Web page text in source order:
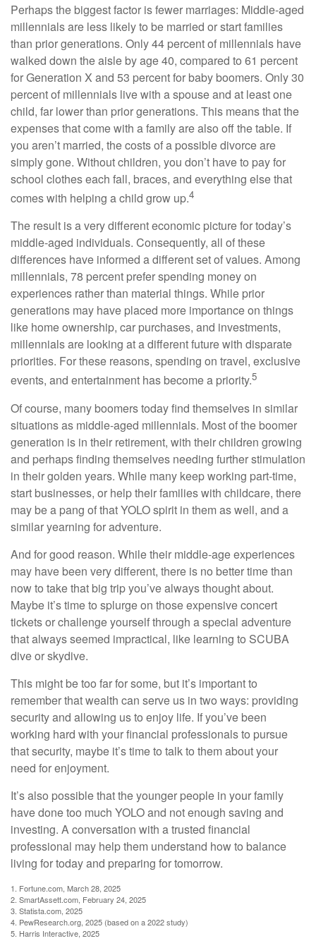
Perhaps the biggest factor is fewer marriages: Middle-aged
millennials are less likely to be married or start families
than prior generations. Only 44 percent of millennials have
walked down the aisle by age 40, compared to 61 percent
for Generation X and 53 percent for baby boomers. Only 30
percent of millennials live with a spouse and at least one
child, far lower than prior generations. This means that the
expenses that come with a family are also off the table. If
you aren’t married, the costs of a possible divorce are
simply gone. Without children, you don’t have to pay for
school clothes each fall, braces, and everything else that
comes with helping a child grow up.4
The result is a very different economic picture for today’s
middle-aged individuals. Consequently, all of these
differences have informed a different set of values. Among
millennials, 78 percent prefer spending money on
experiences rather than material things. While prior
generations may have placed more importance on things
like home ownership, car purchases, and investments,
millennials are looking at a different future with disparate
priorities. For these reasons, spending on travel, exclusive
events, and entertainment has become a priority.5
Of course, many boomers today find themselves in similar
situations as middle-aged millennials. Most of the boomer
generation is in their retirement, with their children growing
and perhaps finding themselves needing further stimulation
in their golden years. While many keep working part-time,
start businesses, or help their families with childcare, there
may be a pang of that YOLO spirit in them as well, and a
similar yearning for adventure.
And for good reason. While their middle-age experiences
may have been very different, there is no better time than
now to take that big trip you’ve always thought about.
Maybe it’s time to splurge on those expensive concert
tickets or challenge yourself through a special adventure
that always seemed impractical, like learning to SCUBA
dive or skydive.
This might be too far for some, but it’s important to
remember that wealth can serve us in two ways: providing
security and allowing us to enjoy life. If you’ve been
working hard with your financial professionals to pursue
that security, maybe it’s time to talk to them about your
need for enjoyment.
It’s also possible that the younger people in your family
have done too much YOLO and not enough saving and
investing. A conversation with a trusted financial
professional may help them understand how to balance
living for today and preparing for tomorrow.
1. Fortune.com, March 28, 2025
2. SmartAssett.com, February 24, 2025
3. Statista.com, 2025
4. PewResearch.org, 2025 (based on a 2022 study)
5. Harris Interactive, 2025